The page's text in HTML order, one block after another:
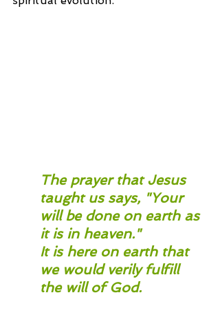
The prayer that Jesus
taught us says, "Your
will be done on earth as
it is in heaven."
It is here on earth that
we would verily fulfill
the will of God.